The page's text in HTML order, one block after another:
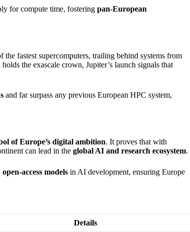
for compute time, fostering pan-European
the fastest supercomputers, trailing behind systems from
the exascale crown, Jupiter’s launch signals that
and far surpass any previous European HPC system,
of Europe’s digital ambition. It proves that with
can lead in the global AI and research ecosystem.
access models in AI development, ensuring Europe
Details